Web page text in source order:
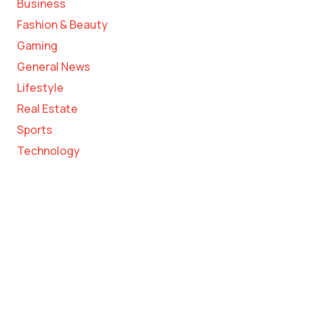
Business
Fashion & Beauty
Gaming
General News
Lifestyle
Real Estate
Sports
Technology